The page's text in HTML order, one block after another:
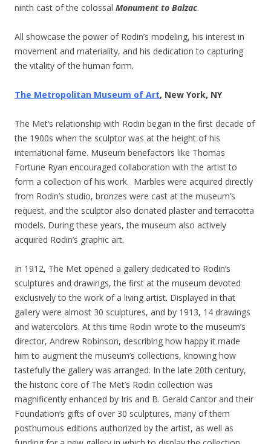
ninth cast of the colossal Monument to Balzac.
All showcase the power of Rodin’s modeling, his interest in
movement and materiality, and his dedication to capturing
the vitality of the human form.
The Metropolitan Museum of Art, New York, NY
The Met’s relationship with Rodin began in the first decade of
the 1900s when the sculptor was at the height of his
international fame. Museum benefactors like Thomas
Fortune Ryan encouraged collaboration with the artist to
form a collection of his work. Marbles were acquired directly
from Rodin’s studio, bronzes were cast at the museum’s
request, and the sculptor also donated plaster and terracotta
models. During these years, the museum also actively
acquired Rodin’s graphic art.
In 1912, The Met opened a gallery dedicated to Rodin’s
sculptures and drawings, the first at the museum devoted
exclusively to the work of a living artist. Displayed in that
gallery were almost 30 sculptures, and by 1913, 14 drawings
and watercolors. At this time Rodin wrote to the museum’s
director, Andrew Robinson, describing how happy it made
him to augment the museum’s collections, knowing how
tastefully the gallery was arranged. In the late 20th century,
the historic core of The Met’s Rodin collection was
magnificently enhanced by Iris and B. Gerald Cantor and their
Foundation’s gifts of over 30 sculptures, many of them
posthumous editions authorized by the artist, as well as